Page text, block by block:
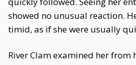
showed no unusual reaction.
timid, as if she were usually
River Clam examined her from